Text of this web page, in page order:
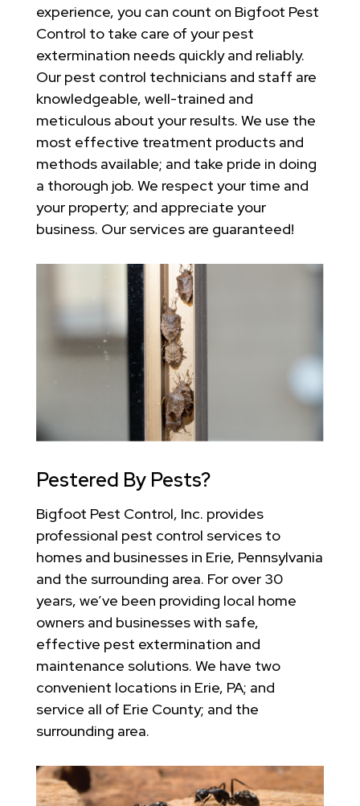
experience, you can count on Bigfoot Pest
Control to take care of your pest
extermination needs quickly and reliably.
Our pest control technicians and staff are
knowledgeable, well-trained and
meticulous about your results. We use the
most effective treatment products and
methods available; and take pride in doing
a thorough job. We respect your time and
your property; and appreciate your
business. Our services are guaranteed!
Pestered By Pests?
Bigfoot Pest Control, Inc. provides
professional pest control services to
homes and businesses in Erie, Pennsylvania
and the surrounding area. For over 30
years, we’ve been providing local home
owners and businesses with safe,
effective pest extermination and
maintenance solutions. We have two
convenient locations in Erie, PA; and
service all of Erie County; and the
surrounding area.